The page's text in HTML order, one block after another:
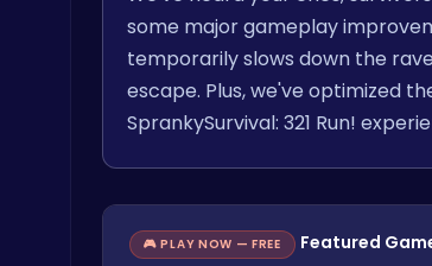
some major gameplay
temporarily slows down the
escape. Plus, we've optimized
SprankySurvival: 321 Run!
🎮 PLAY NOW — FREE Featured